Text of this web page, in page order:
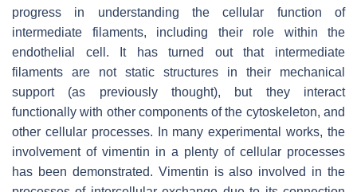
progress in understanding the cellular function of
intermediate filaments, including their role within the
endothelial cell. It has turned out that intermediate
filaments are not static structures in their mechanical
support (as previously thought), but they interact
functionally with other components of the cytoskeleton, and
other cellular processes. In many experimental works, the
involvement of vimentin in a plenty of cellular processes
has been demonstrated. Vimentin is also involved in the